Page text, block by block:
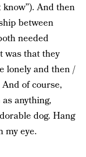
And then
between
needed
was that they
lonely and then /
And of course,
anything,
dog. Hang
my eye.